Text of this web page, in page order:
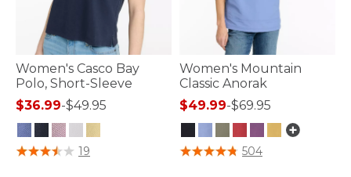
Women's Casco Bay
Polo, Short-Sleeve
$36.99-$49.95
3.9 out of 5 Customer Rating
19
Women's Mountain
Classic Anorak
$49.99-$69.95
3.7 out of 5 Customer Rating
504